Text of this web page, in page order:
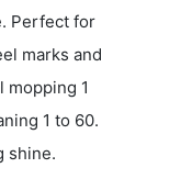
Perfect for
marks and
mopping 1
1 to 60.
shine.